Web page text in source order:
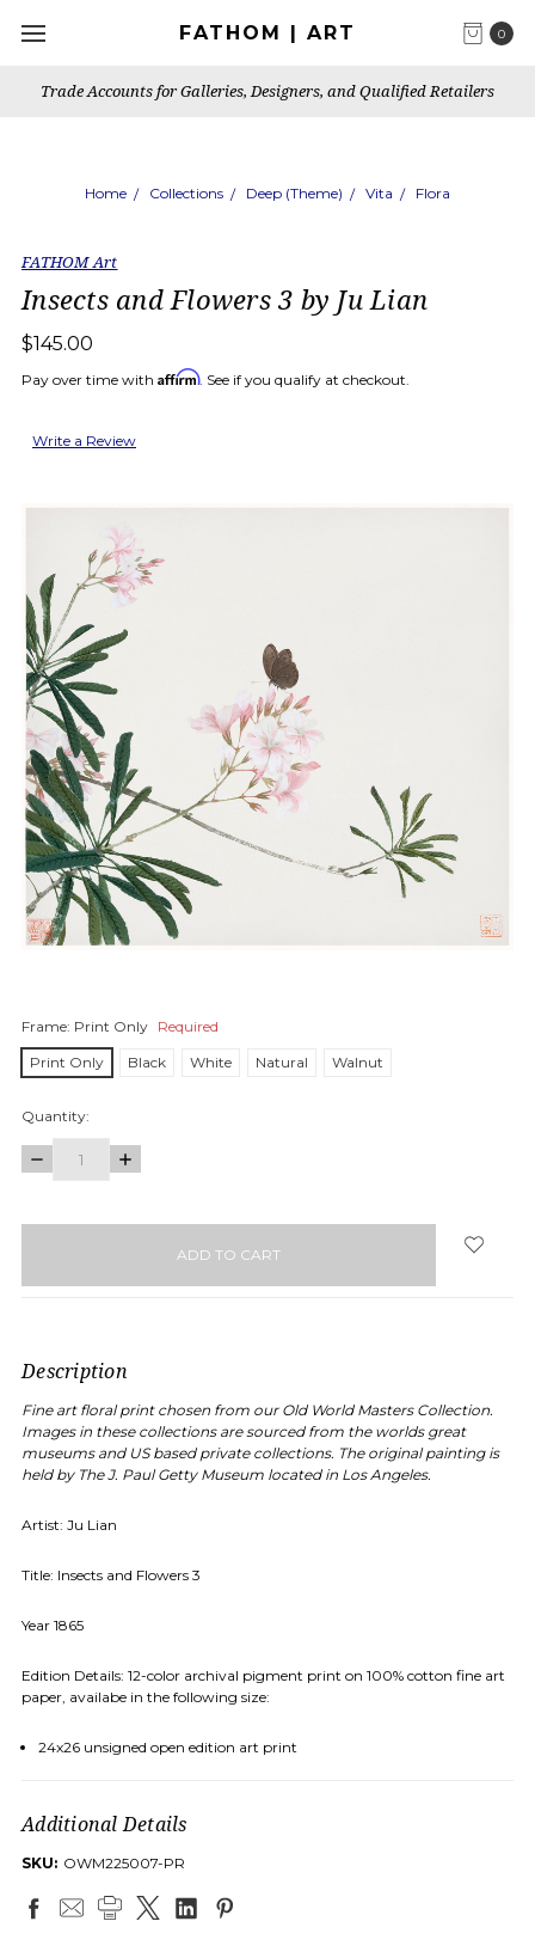
0
FATHOM | ART
Trade Accounts for Galleries, Designers, and Qualified Retailers
Home Collections Deep (Theme) Vita Flora
FATHOM Art
Insects and Flowers 3 by Ju Lian
$145.00
Pay over time with Affirm. See if you qualify at checkout.
Write a Review
Frame: Print Only Required
Print Only
Black White Natural Walnut
Quantity:
DECREASE
QUANTITY:
INCREASE
QUANTITY:
Description
Fine art floral print chosen from our Old World Masters Collection.
Images in these collections are sourced from the worlds great
museums and US based private collections. The original painting is
held by The J. Paul Getty Museum located in Los Angeles.
Artist: Ju Lian
Title: Insects and Flowers 3
Year 1865
Edition Details: 12-color archival pigment print on 100% cotton fine art
paper, availabe in the following size:
24x26 unsigned open edition art print
Additional Details
SKU: OWM225007-PR